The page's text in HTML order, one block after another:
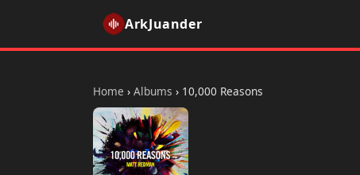
ArkJuander
Home › Albums › 10,000 Reasons